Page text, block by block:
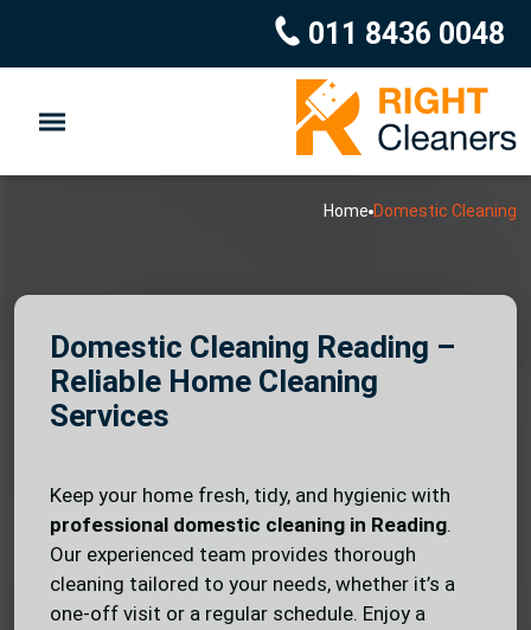
011 8436 0048
Home Domestic Cleaning
Domestic Cleaning Reading –
Reliable Home Cleaning
Services
Keep your home fresh, tidy, and hygienic with
professional domestic cleaning in Reading.
Our experienced team provides thorough
cleaning tailored to your needs, whether it’s a
one-off visit or a regular schedule. Enjoy a